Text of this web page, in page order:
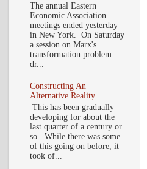
The annual Eastern
Economic Association
meetings ended yesterday
in New York. On Saturday
a session on Marx's
transformation problem
dr...
Constructing An
Alternative Reality
This has been gradually
developing for about the
last quarter of a century or
so. While there was some
of this going on before, it
took of...